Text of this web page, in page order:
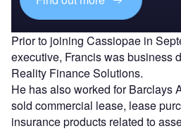
Prior to joining Cassiopae in
executive, Francis was business
Reality Finance Solutions.
He has also worked for Barclays
sold commercial lease, lease
insurance products related to